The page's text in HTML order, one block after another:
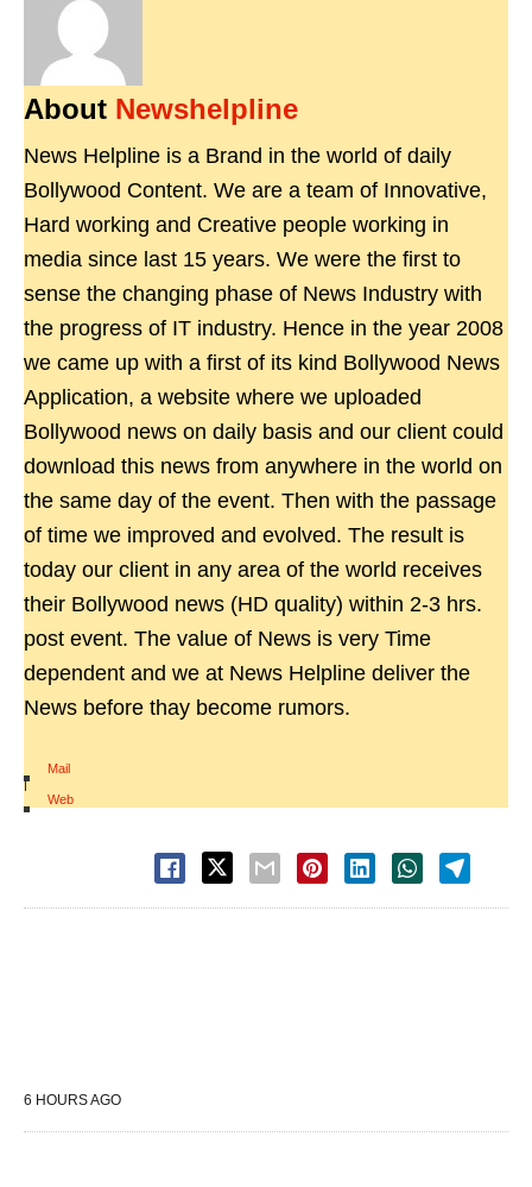
About Newshelpline
News Helpline is a Brand in the world of daily
Bollywood Content. We are a team of Innovative,
Hard working and Creative people working in
media since last 15 years. We were the first to
sense the changing phase of News Industry with
the progress of IT industry. Hence in the year 2008
we came up with a first of its kind Bollywood News
Application, a website where we uploaded
Bollywood news on daily basis and our client could
download this news from anywhere in the world on
the same day of the event. Then with the passage
of time we improved and evolved. The result is
today our client in any area of the world receives
their Bollywood news (HD quality) within 2-3 hrs.
post event. The value of News is very Time
dependent and we at News Helpline deliver the
News before thay become rumors.
Mail
|
Web
6 HOURS AGO